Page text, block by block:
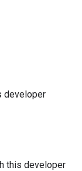
developer
this developer